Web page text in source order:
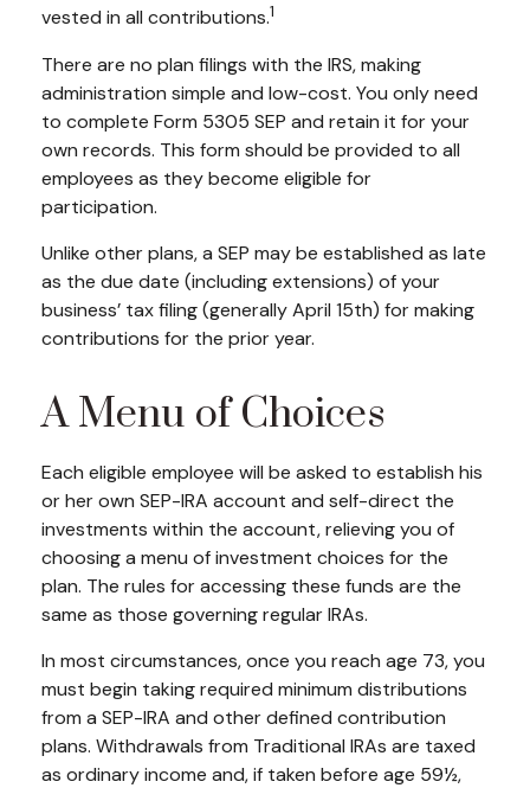
vested in all contributions.1
There are no plan filings with the IRS, making
administration simple and low-cost. You only need
to complete Form 5305 SEP and retain it for your
own records. This form should be provided to all
employees as they become eligible for
participation.
Unlike other plans, a SEP may be established as late
as the due date (including extensions) of your
business’ tax filing (generally April 15th) for making
contributions for the prior year.
A Menu of Choices
Each eligible employee will be asked to establish his
or her own SEP-IRA account and self-direct the
investments within the account, relieving you of
choosing a menu of investment choices for the
plan. The rules for accessing these funds are the
same as those governing regular IRAs.
In most circumstances, once you reach age 73, you
must begin taking required minimum distributions
from a SEP-IRA and other defined contribution
plans. Withdrawals from Traditional IRAs are taxed
as ordinary income and, if taken before age 59½,